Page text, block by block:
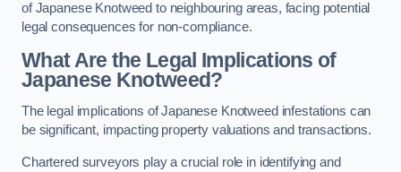
of Japanese Knotweed to neighbouring areas, facing potential
legal consequences for non-compliance.
What Are the Legal Implications of
Japanese Knotweed?
The legal implications of Japanese Knotweed infestations can
be significant, impacting property valuations and transactions.
Chartered surveyors play a crucial role in identifying and